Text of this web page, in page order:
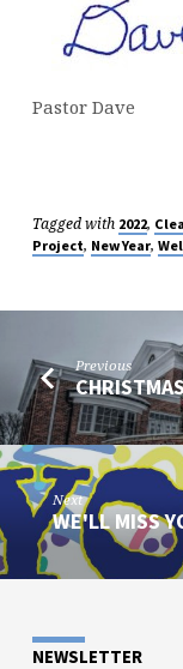
Pastor Dave
Tagged with 2022,
Project, New Year,
Previous
Next
WE'LL MISS
NEWSLETTER